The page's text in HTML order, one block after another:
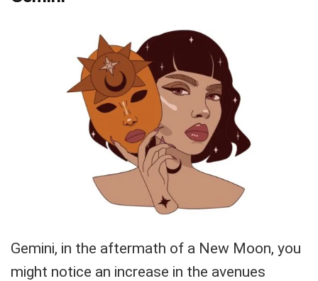
Gemini, in the aftermath of a New Moon, you
might notice an increase in the avenues